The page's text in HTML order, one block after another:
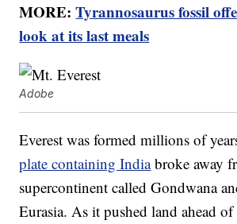
MORE:Tyrannosaurus fossil
look at its last meals
Adobe
Everest was formed millions of
plate containing Indiabroke away
supercontinent called Gondwana
Eurasia. As it pushed land ahead